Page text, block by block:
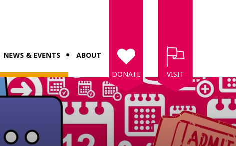
NEWS & EVENTS
ABOUT
DONATE
VISIT